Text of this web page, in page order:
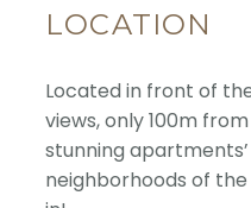
LOCATION
Located in front of
views, only 100m
stunning
neighborhoods of